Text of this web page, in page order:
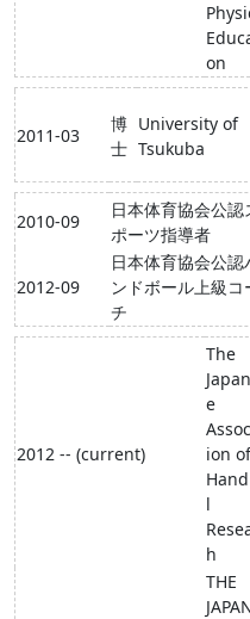
on
2011-03
博
士
University of
Tsukuba
2010-09
日本体育協会公認
ポーツ指導者
2012-09
日本体育協会公認
ンドボール上級コ
チ
2012 -- (current)
The
e
ion of
l
h
THE